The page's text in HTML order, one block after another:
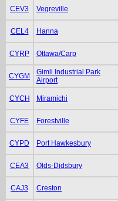
CEV3 Vegreville
CEL4 Hanna
CYRP Ottawa/Carp
CYGM
Gimli Industrial Park
Airport
CYCH Miramichi
CYFE Forestville
CYPD Port Hawkesbury
CEA3 Olds-Didsbury
CAJ3 Creston